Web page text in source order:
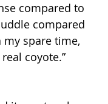
compared to
compared
my spare time,
coyote.”